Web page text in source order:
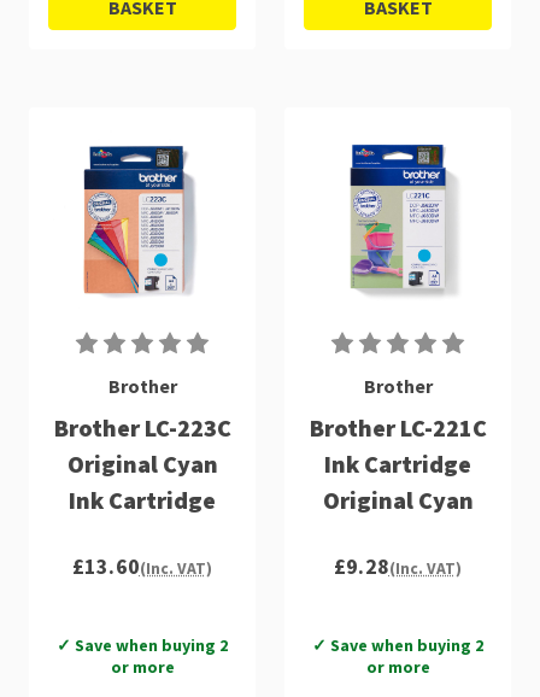
BASKET
BASKET
Brother
Brother LC-223C
Original Cyan
Ink Cartridge
£13.60(Inc. VAT)
✓ Save when buying 2
or more
Brother
Brother LC-221C
Ink Cartridge
Original Cyan
£9.28(Inc. VAT)
✓ Save when buying 2
or more